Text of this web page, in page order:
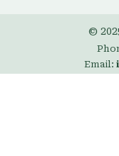
©
Email: